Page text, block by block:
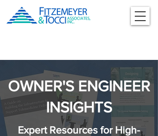
OWNER'S ENGINEER
INSIGHTS
Expert Resources for High-